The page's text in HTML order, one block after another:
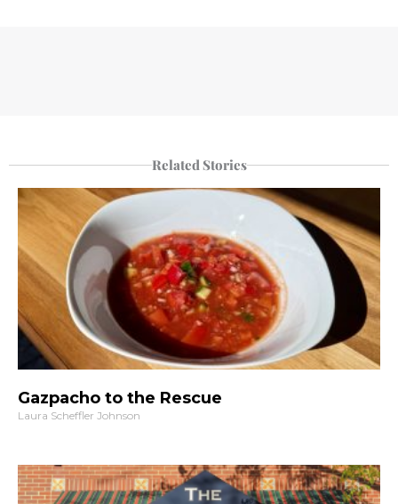
Related Stories
Gazpacho to the Rescue
Laura Scheffler Johnson